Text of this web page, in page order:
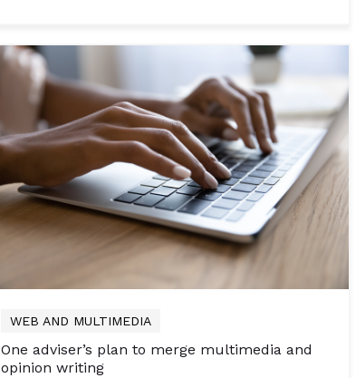
WEB AND MULTIMEDIA
One adviser’s plan to merge multimedia and
opinion writing